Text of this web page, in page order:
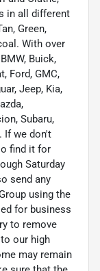
in all different
Green,
With over
Buick,
Ford, GMC,
Jeep, Kia,
Subaru,
If we don't
find it for
Saturday
send any
using the
for business
to remove
our high
may remain